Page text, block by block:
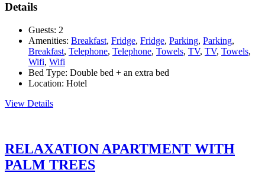
Details
Guests: 2
Amenities: Breakfast, Fridge, Fridge, Parking, Parking,
Breakfast, Telephone, Telephone, Towels, TV, TV, Towels,
Wifi, Wifi
Bed Type: Double bed + an extra bed
Location: Hotel
View Details
RELAXATION APARTMENT WITH
PALM TREES